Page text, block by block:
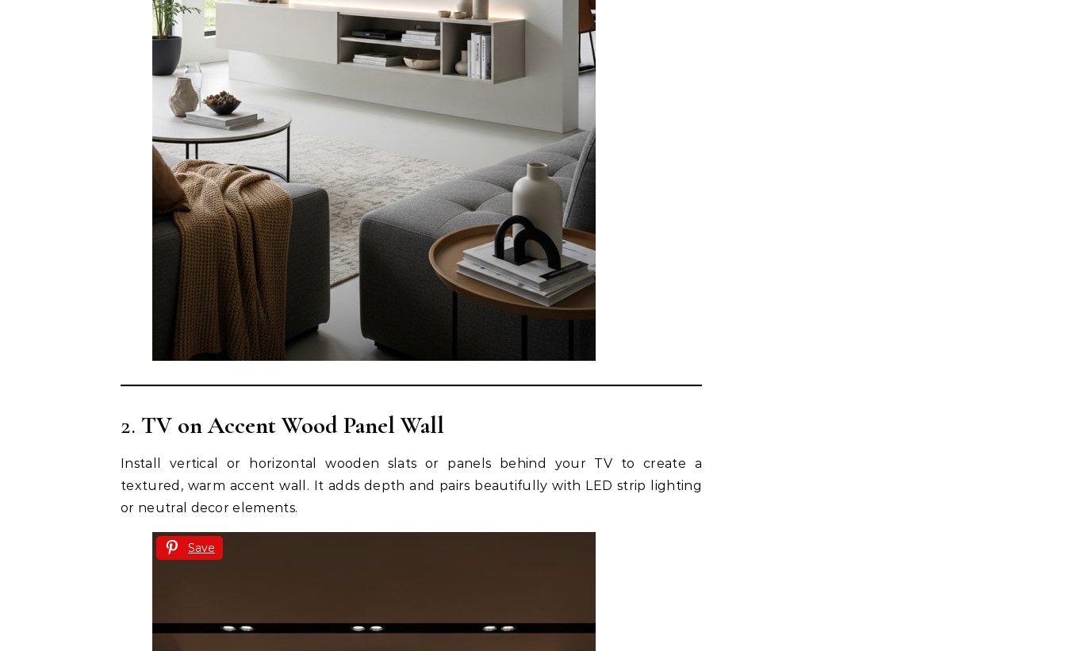
2. TV on Accent Wood Panel Wall
Install vertical or horizontal wooden slats or panels behind your TV to create a
textured, warm accent wall. It adds depth and pairs beautifully with LED strip lighting
or neutral decor elements.
Save